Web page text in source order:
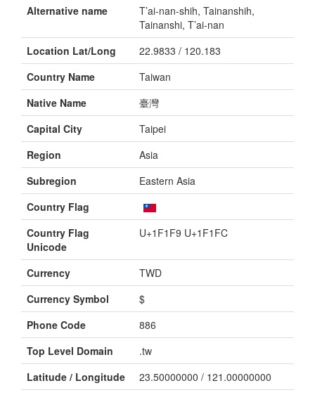
Alternative name
T’ai-nan-shih, Tainanshih,
Tainanshi, T’ai-nan
Location Lat/Long
22.9833 / 120.183
Country Name
Taiwan
Native Name
臺灣
Capital City
Taipei
Region
Asia
Subregion
Eastern Asia
Country Flag
Country Flag
Unicode
U+1F1F9 U+1F1FC
Currency
TWD
Currency Symbol
$
Phone Code
886
Top Level Domain
.tw
Latitude / Longitude
23.50000000 / 121.00000000